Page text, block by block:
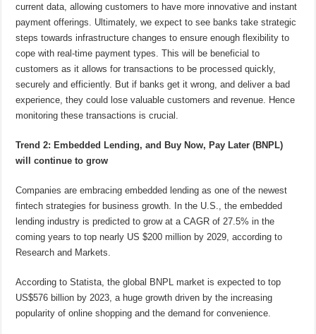
current data, allowing customers to have more innovative and instant
payment offerings. Ultimately, we expect to see banks take strategic
steps towards infrastructure changes to ensure enough flexibility to
cope with real-time payment types. This will be beneficial to
customers as it allows for transactions to be processed quickly,
securely and efficiently. But if banks get it wrong, and deliver a bad
experience, they could lose valuable customers and revenue. Hence
monitoring these transactions is crucial.
Trend 2: Embedded Lending, and Buy Now, Pay Later (BNPL)
will continue to grow
Companies are embracing embedded lending as one of the newest
fintech strategies for business growth. In the U.S., the embedded
lending industry is predicted to grow at a CAGR of 27.5% in the
coming years to top nearly US $200 million by 2029, according to
Research and Markets.
According to Statista, the global BNPL market is expected to top
US$576 billion by 2023, a huge growth driven by the increasing
popularity of online shopping and the demand for convenience.